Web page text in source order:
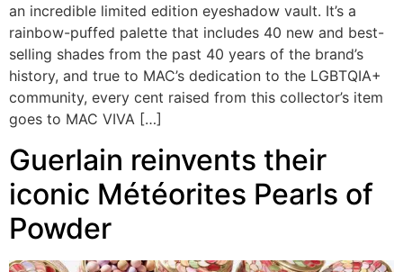
an incredible limited edition eyeshadow vault. It’s a
rainbow-puffed palette that includes 40 new and best-
selling shades from the past 40 years of the brand’s
history, and true to MAC’s dedication to the LGBTQIA+
community, every cent raised from this collector’s item
goes to MAC VIVA […]
Guerlain reinvents their
iconic Météorites Pearls of
Powder